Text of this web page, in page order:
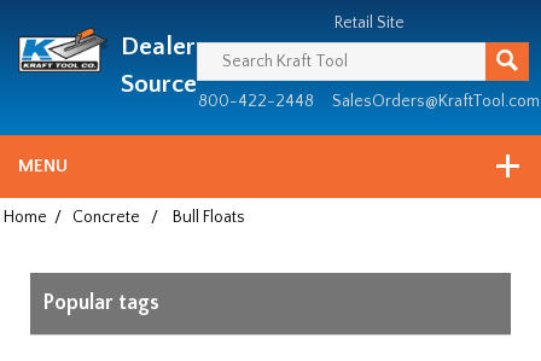
since
1981
Dealer
Source
Retail Site
800-422-2448 SalesOrders@KraftTool.com
MENU
Home / Concrete / Bull Floats
Popular tags